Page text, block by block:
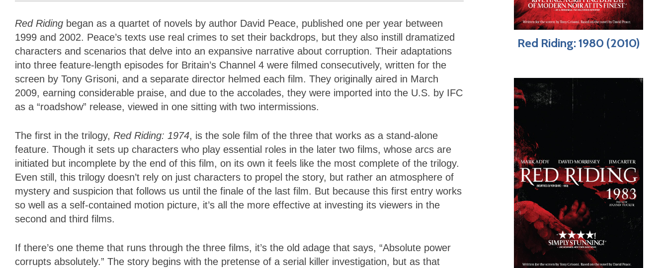
Red Riding began as a quartet of novels by author David Peace, published one per year between
1999 and 2002. Peace’s texts use real crimes to set their backdrops, but they also instill dramatized
characters and scenarios that delve into an expansive narrative about corruption. Their adaptations
into three feature-length episodes for Britain’s Channel 4 were filmed consecutively, written for the
screen by Tony Grisoni, and a separate director helmed each film. They originally aired in March
2009, earning considerable praise, and due to the accolades, they were imported into the U.S. by IFC
as a “roadshow” release, viewed in one sitting with two intermissions.
The first in the trilogy, Red Riding: 1974, is the sole film of the three that works as a stand-alone
feature. Though it sets up characters who play essential roles in the later two films, whose arcs are
initiated but incomplete by the end of this film, on its own it feels like the most complete of the trilogy.
Even still, this trilogy doesn’t rely on just characters to propel the story, but rather an atmosphere of
mystery and suspicion that follows us until the finale of the last film. But because this first entry works
so well as a self-contained motion picture, it’s all the more effective at investing its viewers in the
second and third films.
If there’s one theme that runs through the three films, it’s the old adage that says, “Absolute power
corrupts absolutely.” The story begins with the pretense of a serial killer investigation, but as that
Red Riding: 1980 (2010)